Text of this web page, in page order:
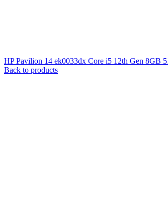
HP Pavilion 14 ek0033dx Core i5 12th Gen 8GB
Back to products